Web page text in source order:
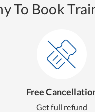
To Book
Free
Get full refund